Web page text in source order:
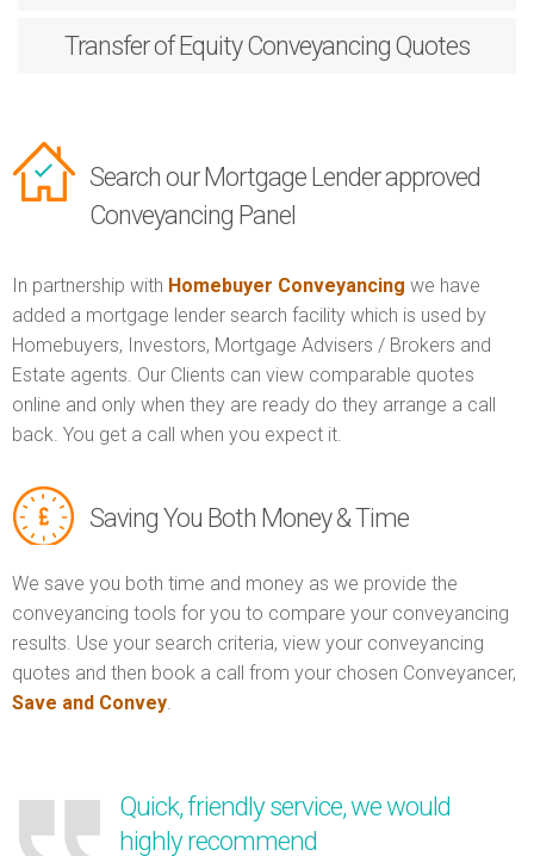
Transfer of EquityConveyancing Quotes
Search our Mortgage Lender approved
Conveyancing Panel
In partnership with Homebuyer Conveyancing we have
added a mortgage lender search facility which is used by
Homebuyers, Investors, Mortgage Advisers / Brokers and
Estate agents. Our Clients can view comparable quotes
online and only when they are ready do they arrange a call
back. You get a call when you expect it.
Saving You Both Money & Time
We save you both time and money as we provide the
conveyancing tools for you to compare your conveyancing
results. Use your search criteria, view your conveyancing
quotes and then book a call from your chosen Conveyancer,
Save and Convey.
Quick, friendly service, we would
highly recommend